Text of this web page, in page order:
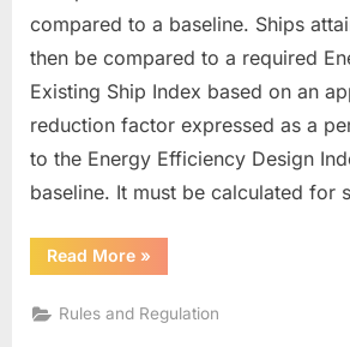
compared to a baseline. Ships
then be compared to a required
Existing Ship Index based on an
reduction factor expressed as a
to the Energy Efficiency Design
baseline. It must be calculated for
Read More“EEXI
&
»
Rules and Regulation